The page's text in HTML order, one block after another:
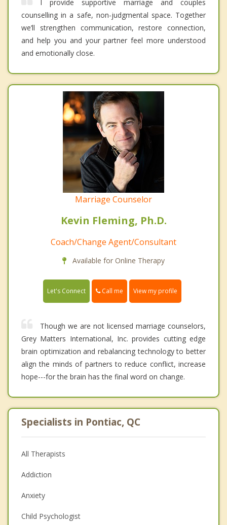
I provide supportive marriage and couples
counselling in a safe, non-judgmental space. Together
we’ll strengthen communication, restore connection,
and help you and your partner feel more understood
and emotionally close.
Marriage Counselor
Kevin Fleming, Ph.D.
Coach/Change Agent/Consultant
Available for Online Therapy
Let's Connect Call me View my profile
Though we are not licensed marriage counselors,
Grey Matters International, Inc. provides cutting edge
brain optimization and rebalancing technology to better
align the minds of partners to reduce conflict, increase
hope---for the brain has the final word on change.
Specialists in Pontiac, QC
All Therapists
Addiction
Anxiety
Child Psychologist